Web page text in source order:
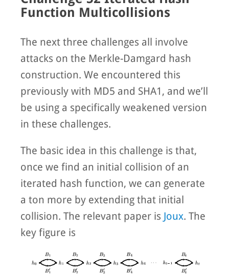
Function Multicollisions
The next three challenges all involve
attacks on the Merkle-Damgard hash
construction. We encountered this
previously with MD5 and SHA1, and we’ll
be using a specifically weakened version
in these challenges.
The basic idea in this challenge is that,
once we find an initial collision of an
iterated hash function, we can generate
a ton more by extending that initial
collision. The relevant paper is Joux. The
key figure is